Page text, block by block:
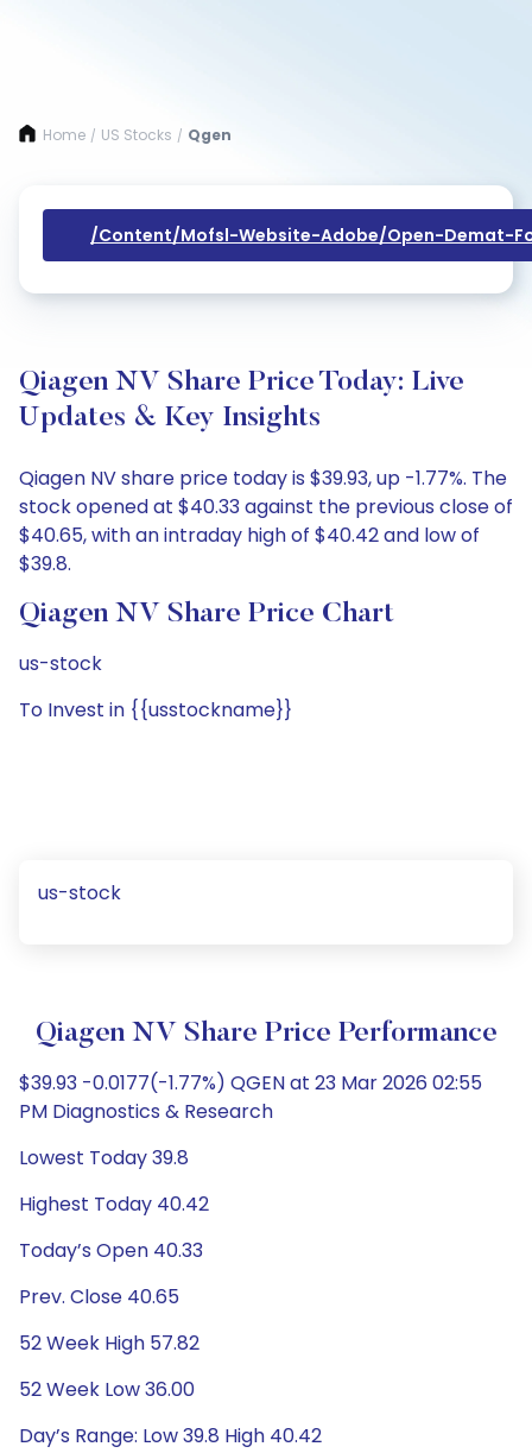
Home / US Stocks / Qgen
/content/mofsl-Website-Adobe/open-Demat-
Qiagen NV Share Price Today: Live
Updates & Key Insights
Qiagen NV share price today is $39.93, up -1.77%. The
stock opened at $40.33 against the previous close of
$40.65, with an intraday high of $40.42 and low of
$39.8.
Qiagen NV Share Price Chart
us-stock
To Invest in {{usstockname}}
us-stock
Qiagen NV Share Price Performance
$39.93 -0.0177(-1.77%) QGEN at 23 Mar 2026 02:55
PM Diagnostics & Research
Lowest Today 39.8
Highest Today 40.42
Today’s Open 40.33
Prev. Close 40.65
52 Week High 57.82
52 Week Low 36.00
Day’s Range: Low 39.8 High 40.42